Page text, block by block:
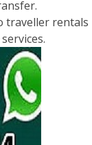
traveller rentals